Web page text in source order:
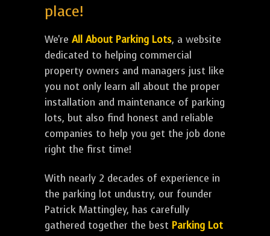
place!
We're All About Parking Lots, a website
dedicated to helping commercial
property owners and managers just like
you not only learn all about the proper
installation and maintenance of parking
lots, but also find honest and reliable
companies to help you get the job done
right the first time!
With nearly 2 decades of experience in
the parking lot undustry, our founder
Patrick Mattingley, has carefully
gathered together the best Parking Lot